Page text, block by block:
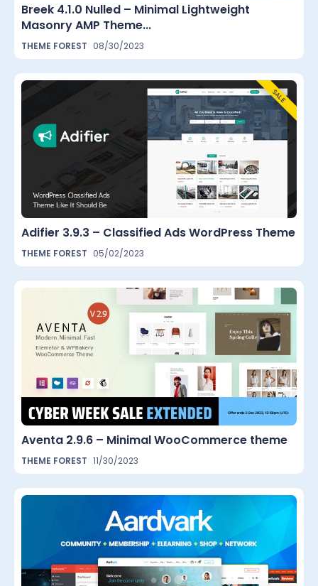
Breek 4.1.0 Nulled – Minimal Lightweight
Masonry AMP Theme...
THEME FOREST 08/30/2023
Adifier 3.9.3 – Classified Ads WordPress Theme
THEME FOREST 05/02/2023
Aventa 2.9.6 – Minimal WooCommerce theme
THEME FOREST 11/30/2023